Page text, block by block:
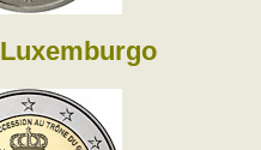
Luxemburgo